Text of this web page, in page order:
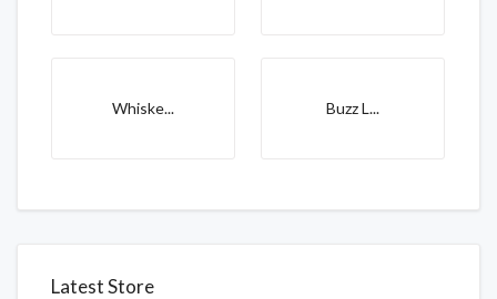
Whiske... Buzz L...
Latest Store